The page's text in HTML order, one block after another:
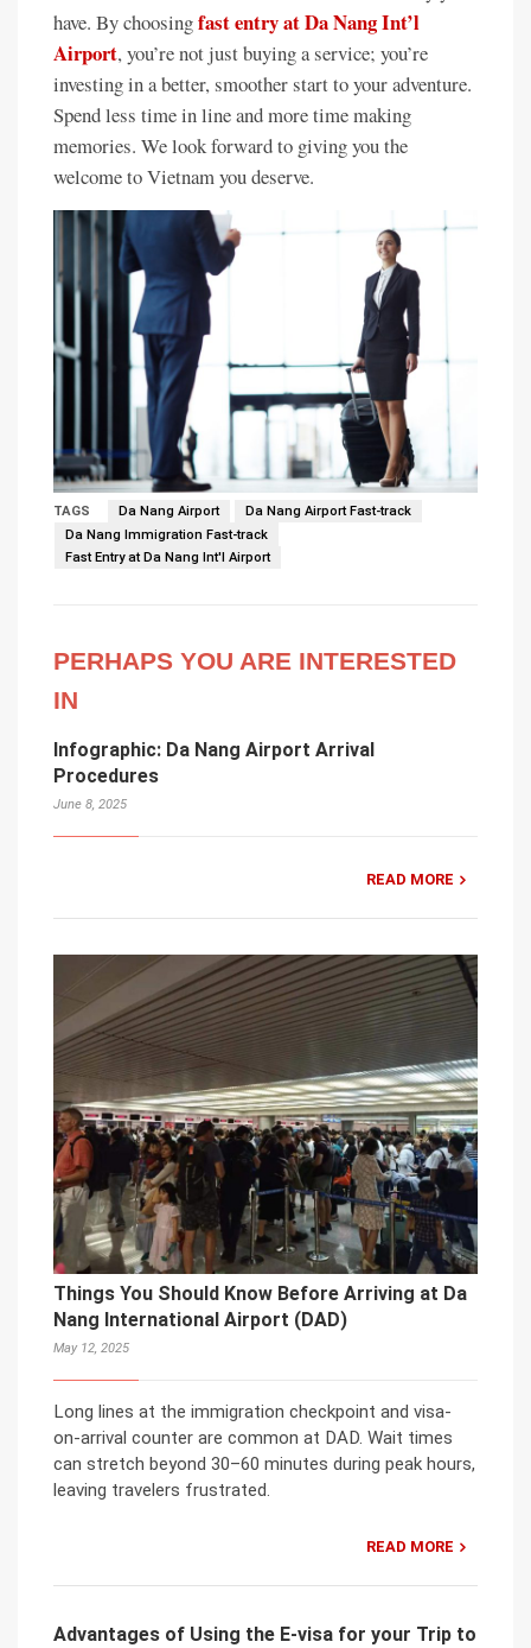
have. By choosingfast entry at Da Nang Int’l
Airport, you’re not just buying a service; you’re
investing in a better, smoother start to your adventure.
Spend less time in line and more time making
memories. We look forward to giving you the
welcome to Vietnam you deserve.
TAGS Da Nang Airport
Da Nang Airport Fast-track
Da Nang Immigration Fast-track
Fast Entry at Da Nang Int'l Airport
PERHAPS YOU ARE INTERESTED
IN
Infographic: Da Nang Airport Arrival
Procedures
June 8, 2025
READ MORE
Things You Should Know Before Arriving at Da
Nang International Airport (DAD)
May 12, 2025
Long lines at the immigration checkpoint and visa-
on-arrival counter are common at DAD. Wait times
can stretch beyond 30–60 minutes during peak hours,
leaving travelers frustrated.
READ MORE
Advantages of Using the E-visa for your Trip to